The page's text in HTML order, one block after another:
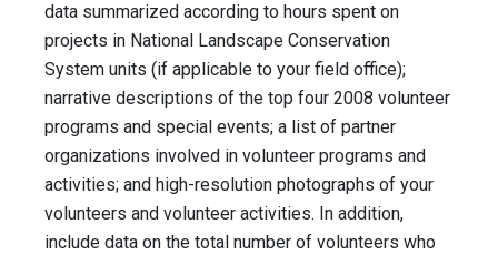
data summarized according to hours spent on
projects in National Landscape Conservation
System units (if applicable to your field office);
narrative descriptions of the top four 2008 volunteer
programs and special events; a list of partner
organizations involved in volunteer programs and
activities; and high-resolution photographs of your
volunteers and volunteer activities. In addition,
include data on the total number of volunteers who